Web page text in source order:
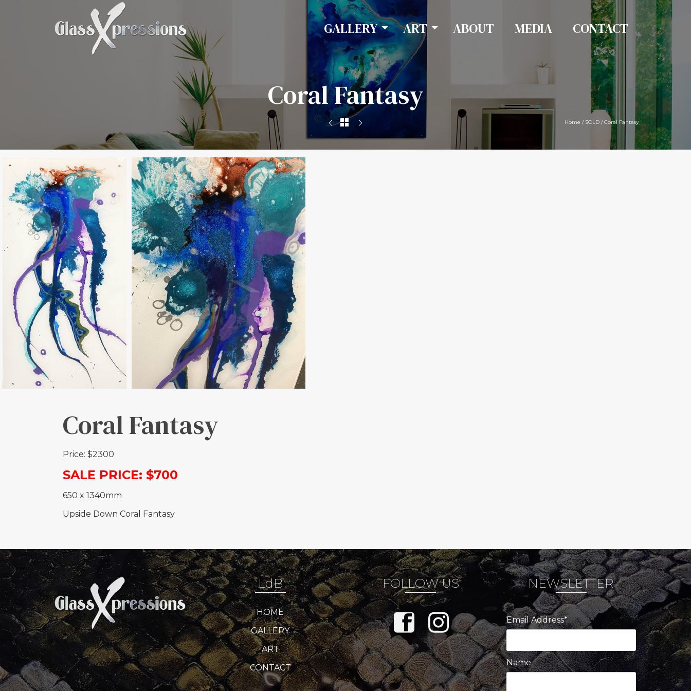
GALLERY ART ABOUT MEDIA CONTACT
Coral Fantasy
Home / SOLD / Coral Fantasy
Coral Fantasy
Price: $2300
SALE PRICE: $700
650 x 1340mm
Upside Down Coral Fantasy
LdB
HOME
GALLERY
ART
CONTACT
FOLLOW US NEWSLETTER
Email Address*
Name